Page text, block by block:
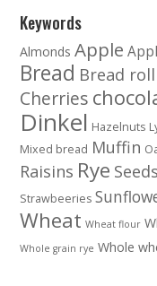
Keywords
Almonds Apple
Bread Bread roll
Cherries
Dinkel Hazelnuts
Mixed bread Muffin
Raisins Rye Seeds
Strawbeeries
Wheat Wheat flour
Whole grain rye Whole